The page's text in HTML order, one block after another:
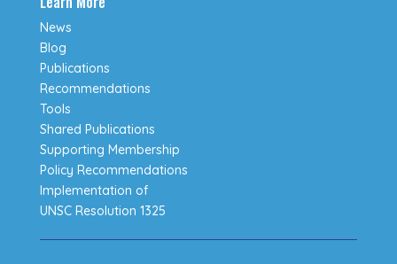
News
Blog
Publications
Recommendations
Tools
Shared Publications
Supporting Membership
Policy Recommendations
Implementation of
UNSC Resolution 1325